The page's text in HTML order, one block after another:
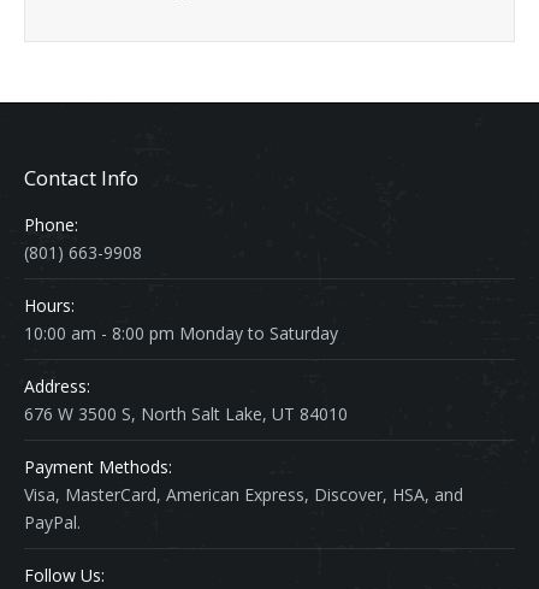
Contact Info
Phone:
(801) 663-9908
Hours:
10:00 am - 8:00 pm Monday to Saturday
Address:
676 W 3500 S, North Salt Lake, UT 84010
Payment Methods:
Visa, MasterCard, American Express, Discover, HSA, and
PayPal.
Follow Us: